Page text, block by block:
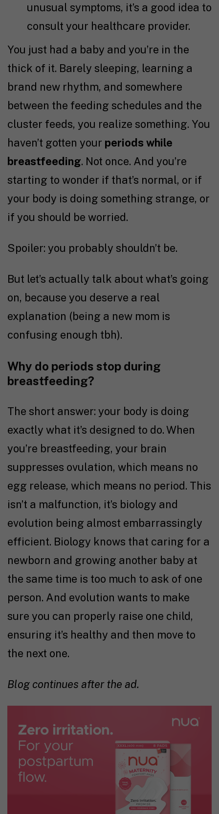
unusual symptoms, it’s a good idea to
consult your healthcare provider.
You just had a baby and you’re in the
thick of it. Barely sleeping, learning a
brand new rhythm, and somewhere
between the feeding schedules and the
cluster feeds, you realize something. You
haven’t gotten your periods while
breastfeeding. Not once. And you’re
starting to wonder if that’s normal, or if
your body is doing something strange, or
if you should be worried.
Spoiler: you probably shouldn’t be.
But let’s actually talk about what’s going
on, because you deserve a real
explanation (being a new mom is
confusing enough tbh).
Why do periods stop during
breastfeeding?
The short answer: your body is doing
exactly what it’s designed to do. When
you’re breastfeeding, your brain
suppresses ovulation, which means no
egg release, which means no period. This
isn’t a malfunction, it’s biology and
evolution being almost embarrassingly
efficient. Biology knows that caring for a
newborn and growing another baby at
the same time is too much to ask of one
person. And evolution wants to make
sure you can properly raise one child,
ensuring it’s healthy and then move to
the next one.
Blog continues after the ad.